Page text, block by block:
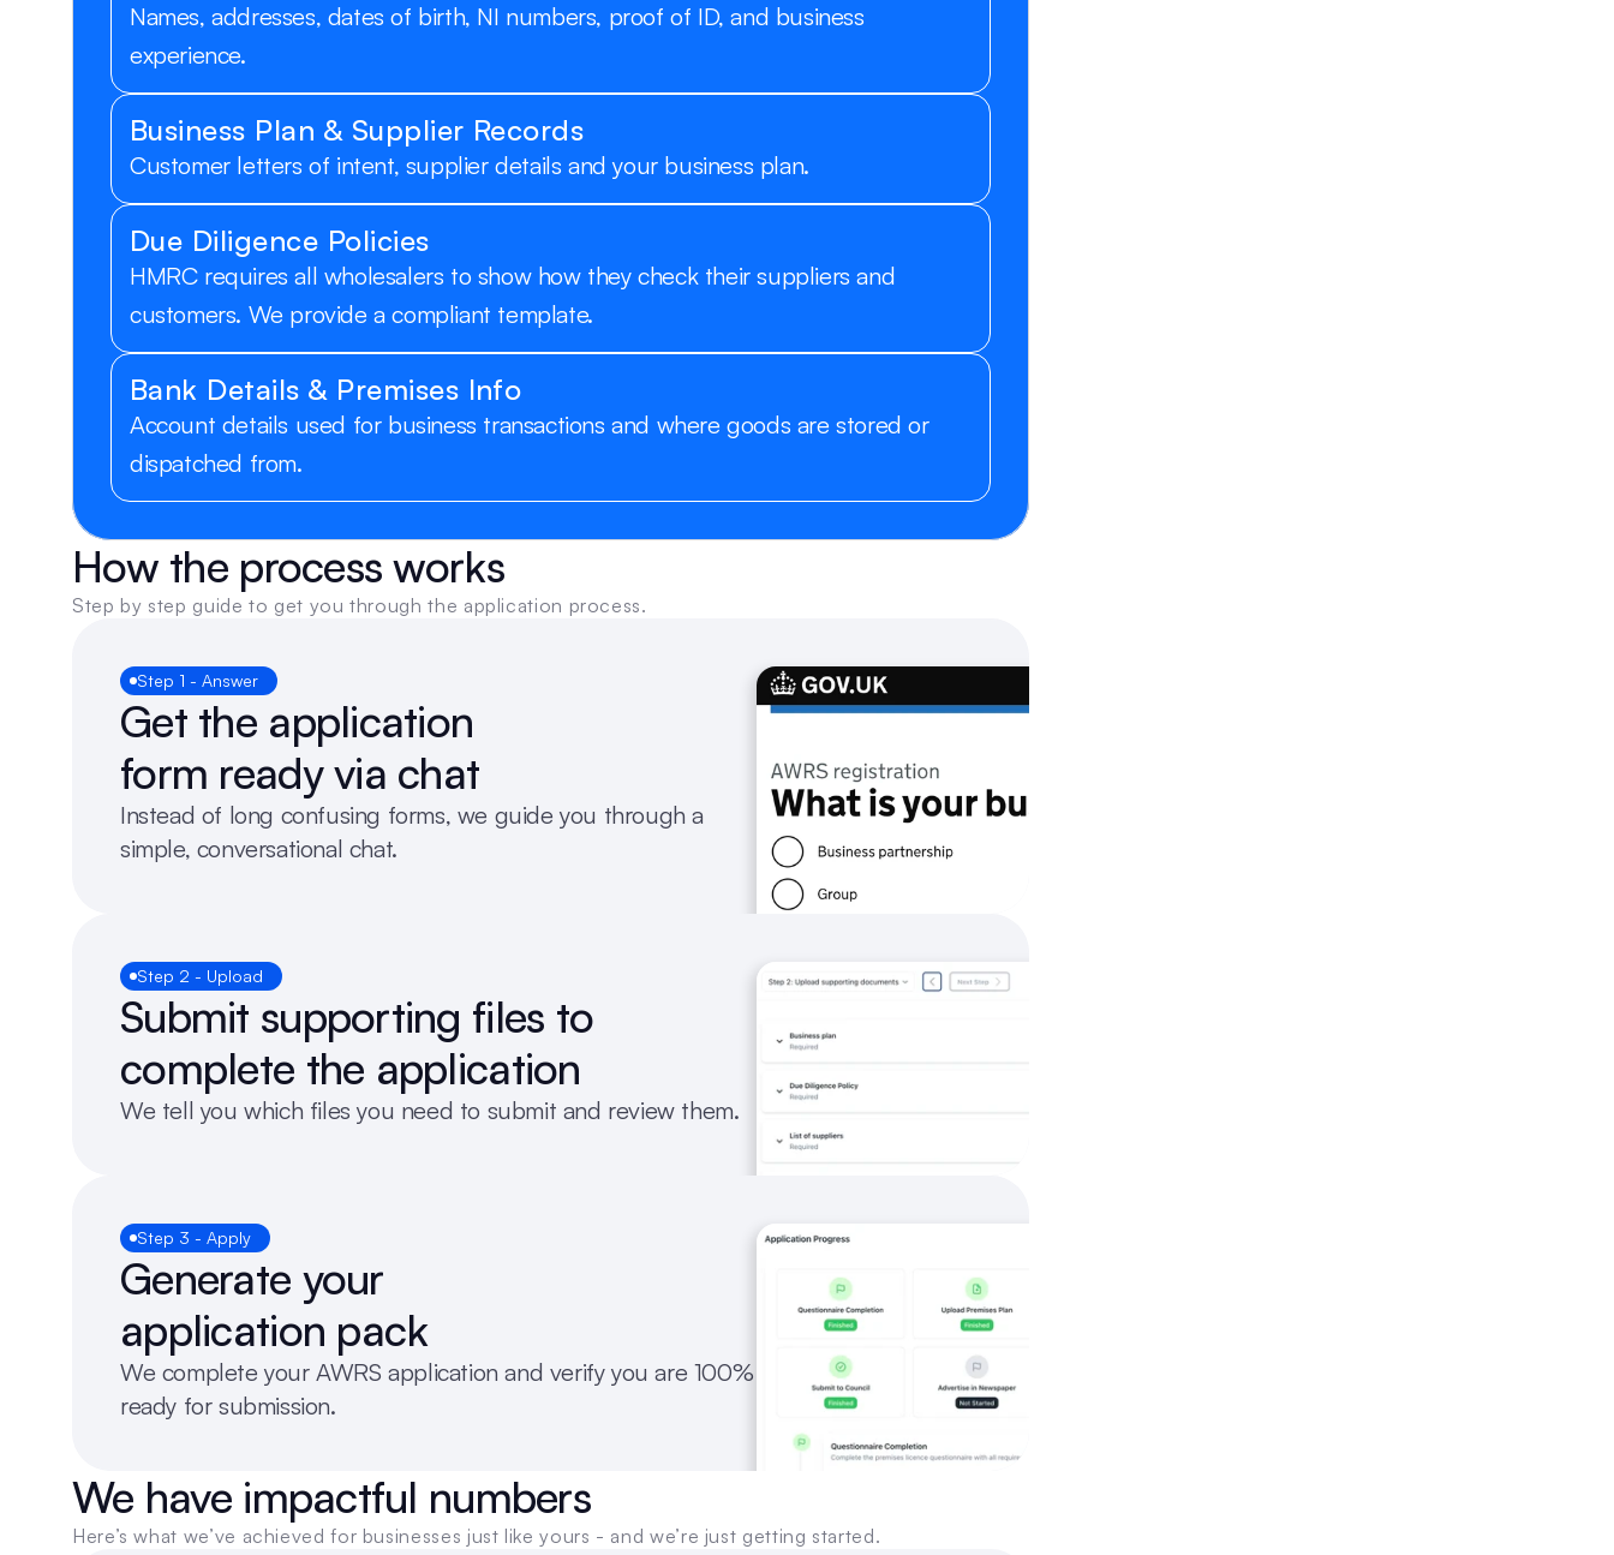
Names, addresses, dates of birth, NI numbers, proof of ID, and business
experience.
Business Plan & Supplier Records
Customer letters of intent, supplier details and your business plan.
Due Diligence Policies
HMRC requires all wholesalers to show how they check their suppliers and
customers. We provide a compliant template.
Bank Details & Premises Info
Account details used for business transactions and where goods are stored or
dispatched from.
How the process works
Step by step guide to get you through the application process.
Step 1 - Answer
Get the application
form ready via chat
Instead of long confusing forms, we guide you through a
simple, conversational chat.
Step 2 - Upload
Submit supporting files to
complete the application
We tell you which files you need to submit and review them.
Step 3 - Apply
Generate your
application pack
We complete your AWRS application and verify you are 100%
ready for submission.
We have impactful numbers
Here’s what we’ve achieved for businesses just like yours - and we’re just getting started.